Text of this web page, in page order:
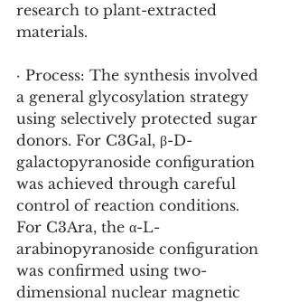
research to plant-extracted
materials.
· Process: The synthesis involved
a general glycosylation strategy
using selectively protected sugar
donors. For C3Gal, β-D-
galactopyranoside configuration
was achieved through careful
control of reaction conditions.
For C3Ara, the α-L-
arabinopyranoside configuration
was confirmed using two-
dimensional nuclear magnetic